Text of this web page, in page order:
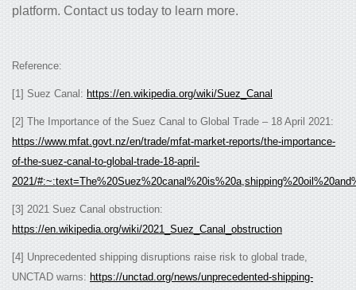
platform. Contact us today to learn more.
Reference:
[1] Suez Canal: https://en.wikipedia.org/wiki/Suez_Canal
[2] The Importance of the Suez Canal to Global Trade – 18 April 2021:
https://www.mfat.govt.nz/en/trade/mfat-market-reports/the-importance-
of-the-suez-canal-to-global-trade-18-april-
2021/
[3] 2021 Suez Canal obstruction:
https://en.wikipedia.org/wiki/2021_Suez_Canal_obstruction
[4] Unprecedented shipping disruptions raise risk to global trade,
UNCTAD warns: https://unctad.org/news/unprecedented-shipping-